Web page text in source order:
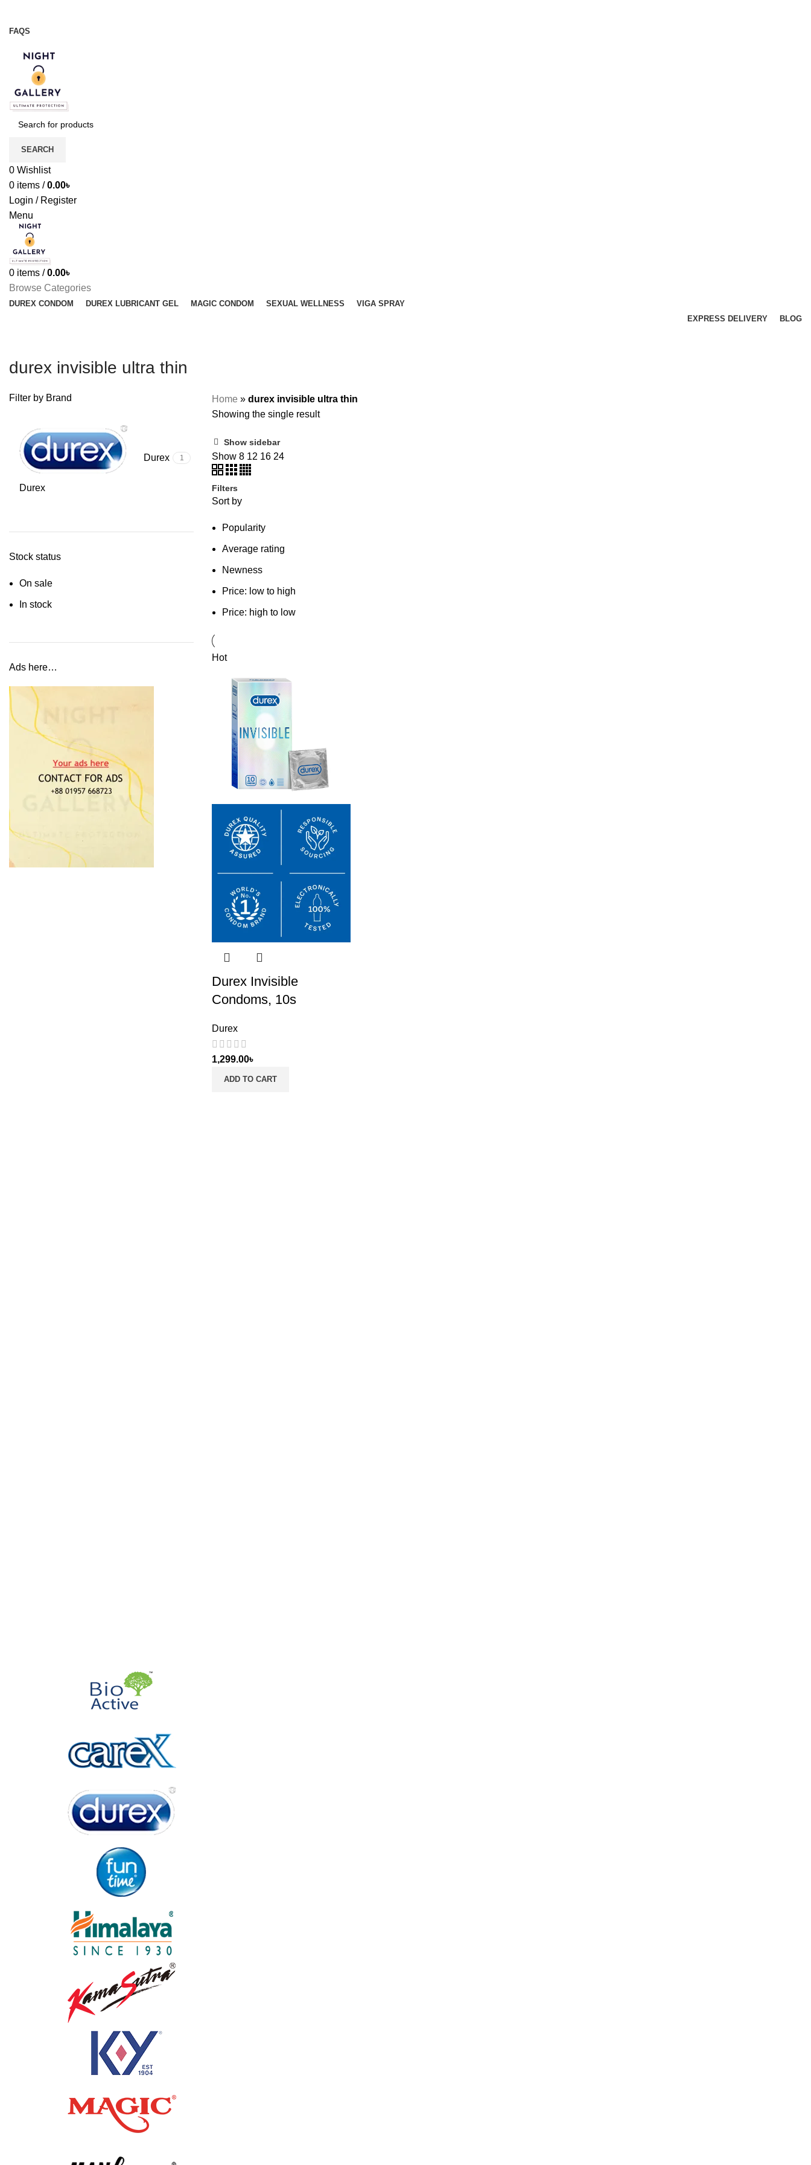
FAQS
SEARCH
0 Wishlist
0 items / 0.00৳
Login / Register
Menu
0 items / 0.00৳
Browse Categories
DUREX CONDOM DUREX LUBRICANT GEL MAGIC CONDOM SEXUAL WELLNESS
VIGA SPRAY
EXPRESS DELIVERY
BLOG
durex invisible ultra thin
Filter by Brand
Durex
Durex 1
Stock status
On sale
In stock
Ads here…
Home » durex invisible ultra thin
Showing the single result
Show sidebar
Show 8 12 16 24
Filters
Sort by
Popularity
Average rating
Newness
Price: low to high
Price: high to low
Hot
Durex Invisible
Condoms, 10s
Durex
1,299.00৳
ADD TO CART